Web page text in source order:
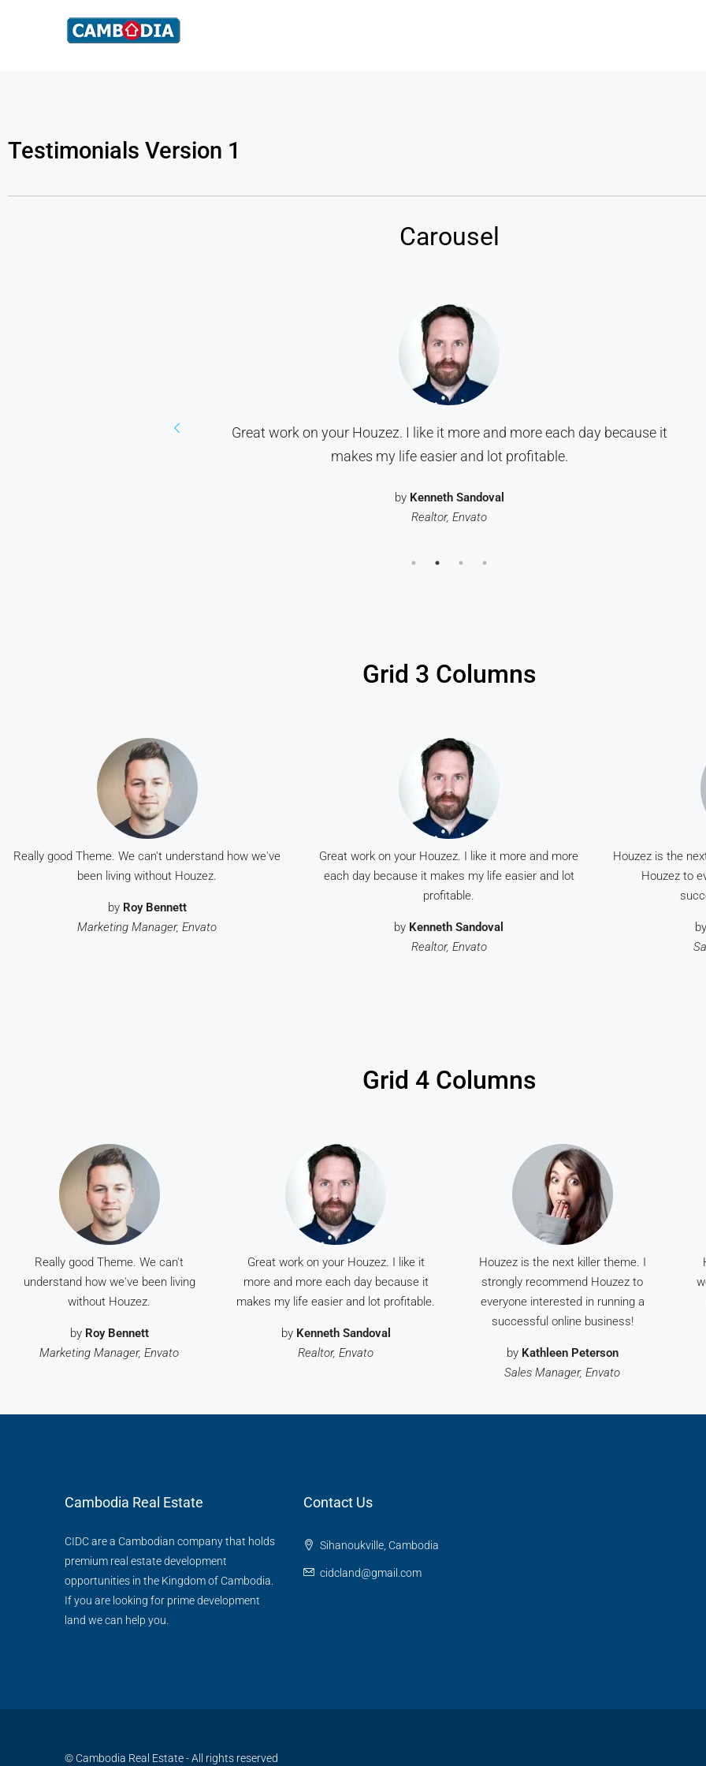
Testimonials Version 1
Carousel
Great work on your Houzez. I like it more and more each day because it
makes my life easier and lot profitable.
by Kenneth Sandoval
Realtor, Envato
Grid 3 Columns
Really good Theme. We can't understand how we've
been living without Houzez.
by Roy Bennett
Marketing Manager, Envato
Great work on your Houzez. I like it more and more
each day because it makes my life easier and lot
profitable.
by Kenneth Sandoval
Realtor, Envato
Houzez is the
Houzez to
by
Grid 4 Columns
Really good Theme. We can't
understand how we've been living
without Houzez.
by Roy Bennett
Marketing Manager, Envato
Great work on your Houzez. I like it
more and more each day because it
makes my life easier and lot profitable.
by Kenneth Sandoval
Realtor, Envato
Houzez is the next killer theme. I
strongly recommend Houzez to
everyone interested in running a
successful online business!
by Kathleen Peterson
Sales Manager, Envato
Cambodia Real Estate
CIDC are a Cambodian company that holds
premium real estate development
opportunities in the Kingdom of Cambodia.
If you are looking for prime development
land we can help you.
Contact Us
Sihanoukville, Cambodia
cidcland@gmail.com
© Cambodia Real Estate - All rights reserved